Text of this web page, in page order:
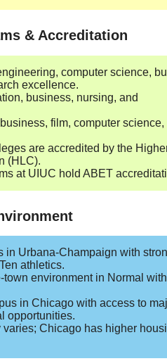
& Accreditation
computer science,
excellence.
business, nursing, and
film, computer science,
are accredited by the
(HLC).
at UIUC hold ABET
in Urbana-Champaign with
athletics.
town environment in Normal
in Chicago with access to
opportunities.
Chicago has higher